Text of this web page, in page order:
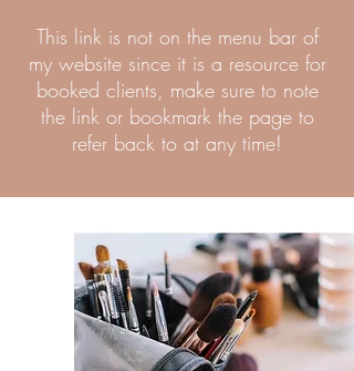
This link is not on the menu bar of
my website since it is a resource for
booked clients, make sure to note
the link or bookmark the page to
refer back to at any time!